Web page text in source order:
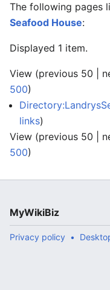
The following pages
Seafood House:
Displayed 1 item.
View (previous 50 |
500)
links)
View (previous 50 |
500)
MyWikiBiz
Privacy policy